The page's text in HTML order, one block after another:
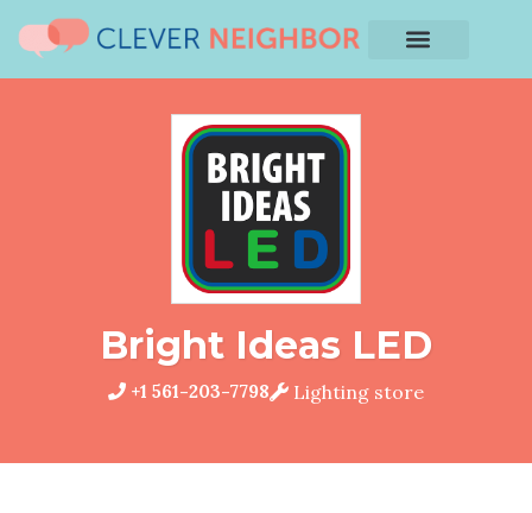
Bright Ideas LED
+1 561-203-7798 Lighting store